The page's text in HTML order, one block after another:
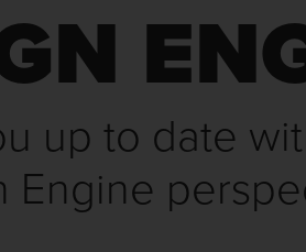
up to date
Engine